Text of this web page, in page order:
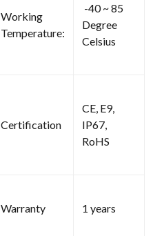
Working
Temperature:
-40 ~ 85
Degree
Celsius
Certification
CE, E9,
IP67,
RoHS
Warranty 1 years